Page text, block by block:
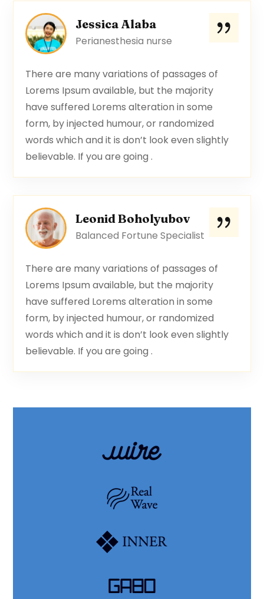
Jessica Alaba
Perianesthesia nurse
There are many variations of passages of
Lorems Ipsum available, but the majority
have suffered Lorems alteration in some
form, by injected humour, or randomized
words which and it is don’t look even slightly
believable. If you are going .
Leonid Boholyubov
Balanced Fortune Specialist
There are many variations of passages of
Lorems Ipsum available, but the majority
have suffered Lorems alteration in some
form, by injected humour, or randomized
words which and it is don’t look even slightly
believable. If you are going .